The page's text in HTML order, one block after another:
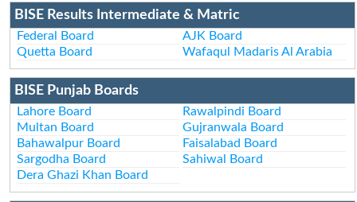
BISE Results Intermediate & Matric
Federal Board
AJK Board
Quetta Board
Wafaqul Madaris Al Arabia
BISE Punjab Boards
Lahore Board
Rawalpindi Board
Multan Board
Gujranwala Board
Bahawalpur Board
Faisalabad Board
Sargodha Board
Sahiwal Board
Dera Ghazi Khan Board